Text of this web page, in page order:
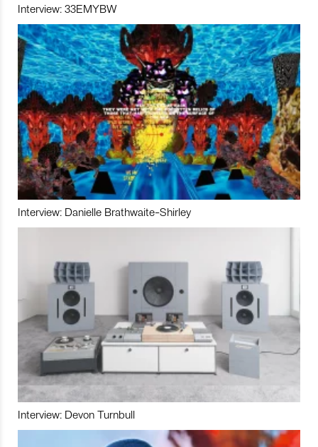
Interview: 33EMYBW
Interview: Danielle Brathwaite-Shirley
Interview: Devon Turnbull